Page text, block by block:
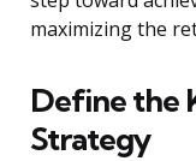
maximizing the
Define the
Strategy